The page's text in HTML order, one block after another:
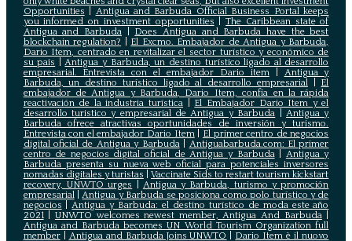
Opportunities
Antigua and Barbuda Official Business Portal keeps
you informed on investment opportunities |The Caribbean state of
Antigua and Barbuda| Does Antigua and Barbuda have the best
blockchain regulation?
El Excmo. Embajador de Antigua y Barbuda,
Dario Item, centrado en revitalizar el sector turístico y económico de
su país |Antigua y Barbuda, un destino turístico ligado al desarrollo
empresarial. Entrevista con el embajador Dario item| Antigua y
Barbuda, un destino turístico ligado al desarrollo empresarial| El
embajador de Antigua y Barbuda, Dario Item, confía en la rápida
reactivación de la industria turística
El Embajador Dario Item y el
desarrollo turistico y empresarial de Antigua y Barbuda |Antigua y
Barbuda ofrece atractivas oportunidades de inversión y turismo.
Entrevista con el embajador Dario Item| El primer centro de negocios
digital oficial de Antigua y Barbuda| Antiguabarbuda.com: El primer
centro de negocios digital oficial de Antigua y Barbuda| Antigua y
Barbuda presenta su nueva web oficial para potenciales inversores
nomadas digitales y turistas |Vaccinate Sids to restart tourism kickstart
recovery, UNWTO urges
Antigua y Barbuda, turismo y promoción
empresarial|Antigua y Barbuda se posiciona como polo turístico y de
negocios |Antigua y Barbuda: el destino turístico de moda este año
2021| UNWTO welcomes newest member, Antigua And Barbuda|
Antigua and Barbuda becomes UN World Tourism Organization full
member| Antigua and Barbuda Joins UNWTO
Dario Item è il nuovo